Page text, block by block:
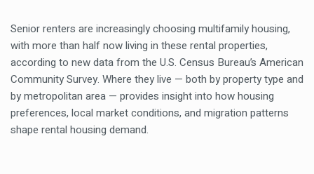
Senior renters are increasingly choosing multifamily housing,
with more than half now living in these rental properties,
according to new data from the U.S. Census Bureau’s American
Community Survey. Where they live — both by property type and
by metropolitan area — provides insight into how housing
preferences, local market conditions, and migration patterns
shape rental housing demand.